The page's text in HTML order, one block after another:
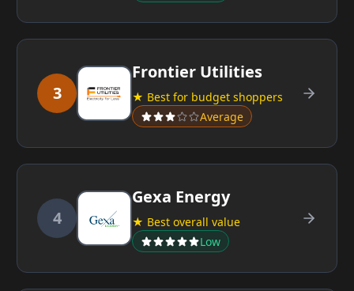
3
Frontier Utilities
★ Best for budget shoppers
Average
4
Gexa Energy
★ Best overall value
Low